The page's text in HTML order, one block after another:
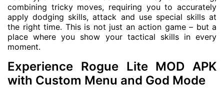
combining tricky moves, requiring you to accurately
apply dodging skills, attack and use special skills at
the right time. This is not just an action game – but a
place where you show your tactical skills in every
moment.
Experience Rogue Lite MOD APK
with Custom Menu and God Mode